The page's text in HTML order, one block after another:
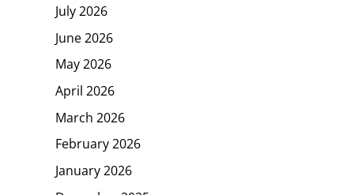
July 2026
June 2026
May 2026
April 2026
March 2026
February 2026
January 2026